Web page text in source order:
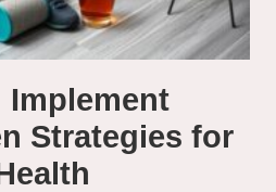
Implement
Strategies for